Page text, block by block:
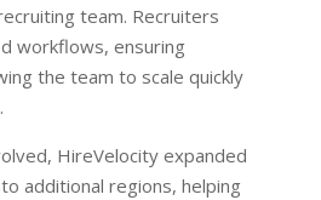
team. Recruiters
workflows, ensuring
the team to scale quickly
HireVelocity expanded
additional regions, helping